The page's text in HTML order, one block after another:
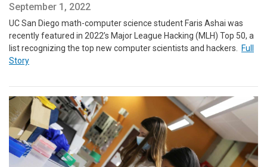
September 1, 2022
UC San Diego math-computer science student Faris Ashai was
recently featured in 2022’s Major League Hacking (MLH) Top 50, a
list recognizing the top new computer scientists and hackers.
Full
Story